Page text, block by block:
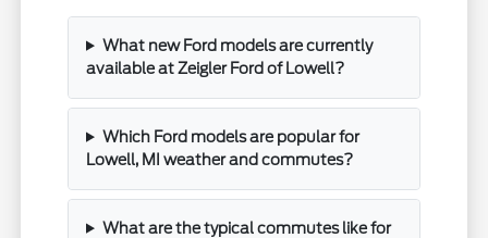
What new Ford models are currently
available at Zeigler Ford of Lowell?
Which Ford models are popular for
Lowell, MI weather and commutes?
What are the typical commutes like for